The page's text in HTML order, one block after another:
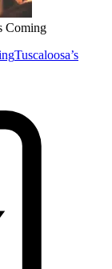
Coming
Tuscaloosa’s